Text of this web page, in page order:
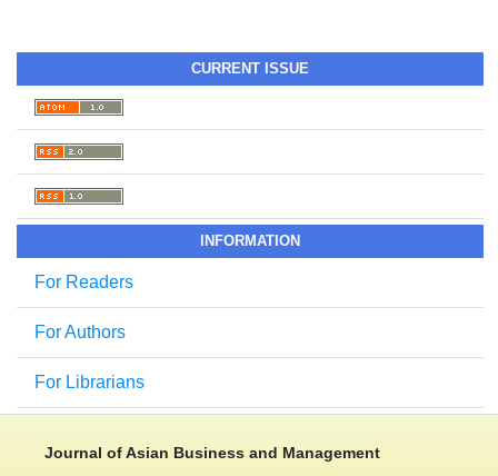
CURRENT ISSUE
INFORMATION
For Readers
For Authors
For Librarians
Journal of Asian Business and Management